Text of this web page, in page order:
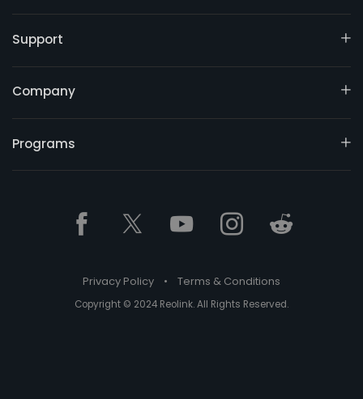
Support
Company
Programs
Privacy Policy • Terms & Conditions
Copyright © 2024 Reolink. All Rights Reserved.